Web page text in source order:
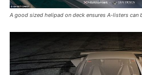
A good sized helipad on deck ensures A-listers can